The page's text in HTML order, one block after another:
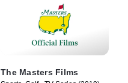
The Masters Films